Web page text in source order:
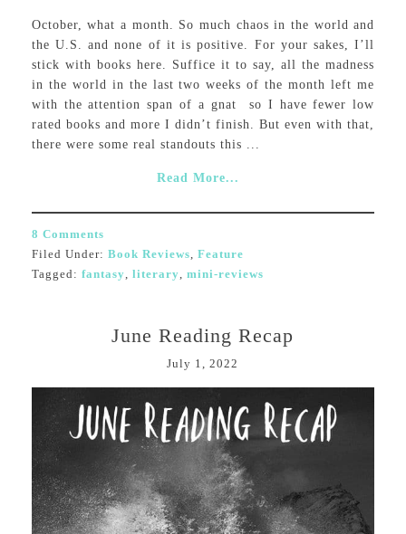
October, what a month. So much chaos in the world and
the U.S. and none of it is positive. For your sakes, I’ll
stick with books here. Suffice it to say, all the madness
in the world in the last two weeks of the month left me
with the attention span of a gnat so I have fewer low
rated books and more I didn’t finish. But even with that,
there were some real standouts this ...
Read More...
8 Comments
Filed Under: Book Reviews, Feature
Tagged: fantasy, literary, mini-reviews
June Reading Recap
July 1, 2022